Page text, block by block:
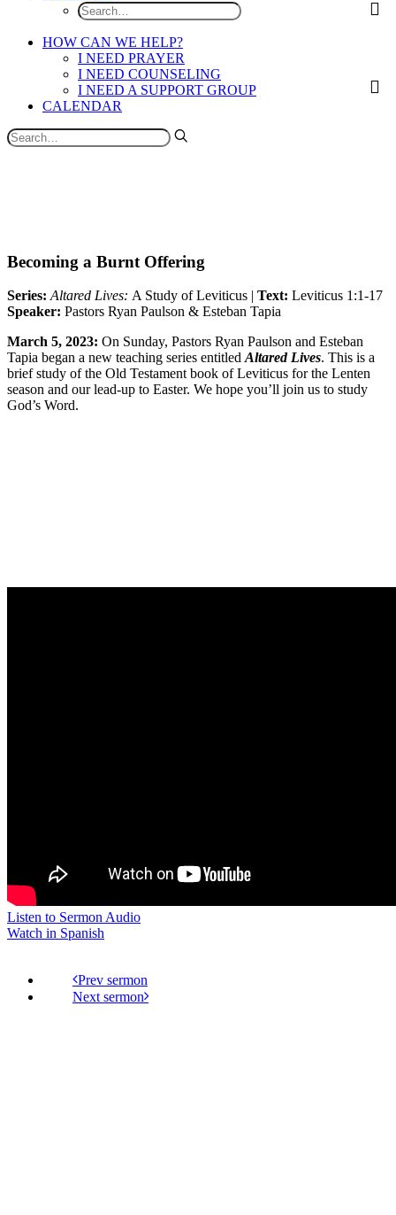
HOW CAN WE HELP?
I NEED PRAYER
I NEED COUNSELING
I NEED A SUPPORT GROUP
CALENDAR
Becoming a Burnt Offering
Series: Altared Lives: A Study of Leviticus | Text: Leviticus 1:1-17
Speaker: Pastors Ryan Paulson & Esteban Tapia
March 5, 2023: On Sunday, Pastors Ryan Paulson and Esteban
Tapia began a new teaching series entitledAltared Lives. This is a
brief study of the Old Testament book of Leviticus for the Lenten
season and our lead-up to Easter. We hope you’ll join us to study
God’s Word.
Listen to Sermon Audio
Watch in Spanish
Prev
Next